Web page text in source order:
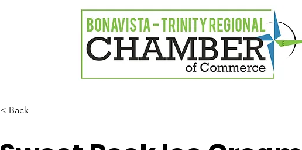
< Back